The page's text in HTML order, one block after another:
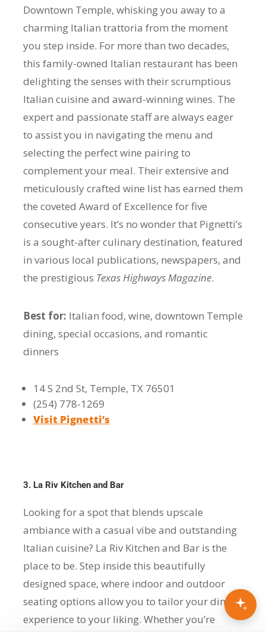
Downtown Temple, whisking you away to a
charming Italian trattoria from the moment
you step inside. For more than two decades,
this family-owned Italian restaurant has been
delighting the senses with their scrumptious
Italian cuisine and award-winning wines. The
expert and passionate staff are always eager
to assist you in navigating the menu and
selecting the perfect wine pairing to
complement your meal. Their extensive and
meticulously crafted wine list has earned them
the coveted Award of Excellence for five
consecutive years. It’s no wonder that Pignetti’s
is a sought-after culinary destination, featured
in various local publications, newspapers, and
the prestigious Texas Highways Magazine.
Best for: Italian food, wine, downtown Temple
dining, special occasions, and romantic
dinners
14 S 2nd St, Temple, TX 76501
(254) 778-1269
Visit Pignetti’s
3. La Riv Kitchen and Bar
Looking for a spot that blends upscale
ambiance with a casual vibe and outstanding
Italian cuisine? La Riv Kitchen and Bar is the
place to be. Step inside this beautifully
designed space, where indoor and outdoor
seating options allow you to tailor your dining
experience to your liking. Whether you’re